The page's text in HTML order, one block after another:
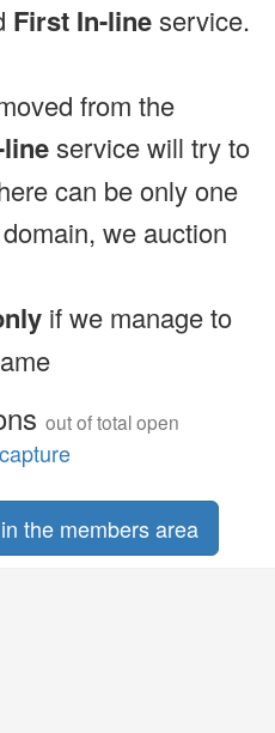
First In-lineservice.
from the
service will try to
can be only one
we auction
if we manage to
out of total open
the members area